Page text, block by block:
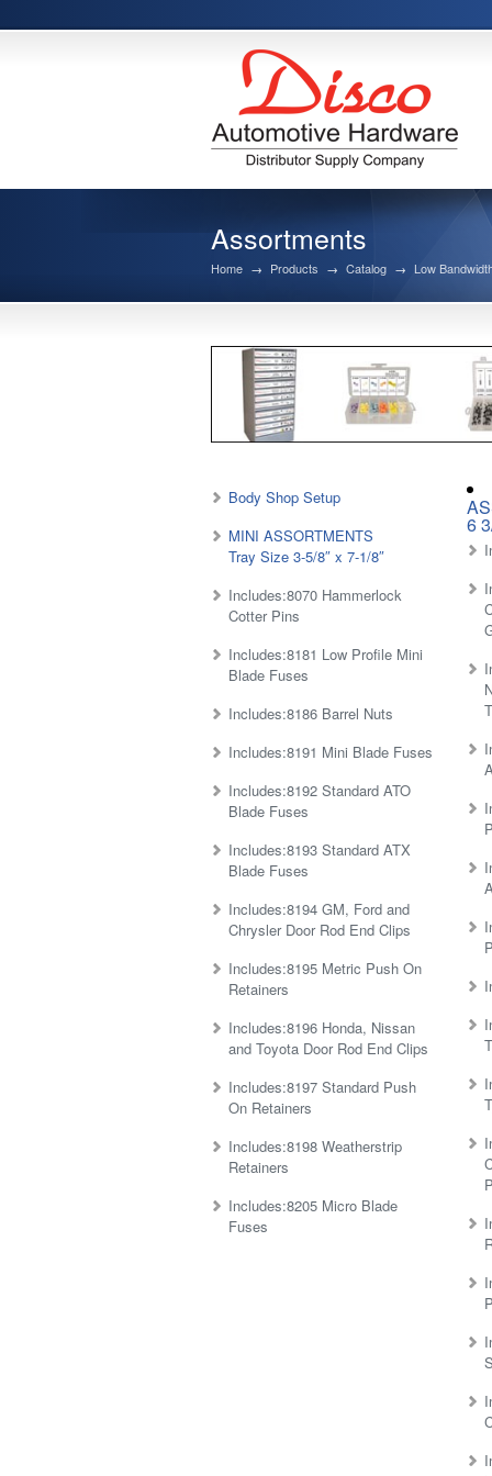
Assortments
Home → Products → Catalog → Low
Body Shop Setup
MINI ASSORTMENTS
Tray Size 3-5/8″ x 7-1/8″
Includes:8070 Hammerlock
Cotter Pins
Includes:8181 Low Profile Mini
Blade Fuses
Includes:8186 Barrel Nuts
Includes:8191 Mini Blade Fuses
Includes:8192 Standard ATO
Blade Fuses
Includes:8193 Standard ATX
Blade Fuses
Includes:8194 GM, Ford and
Chrysler Door Rod End Clips
Includes:8195 Metric Push On
Retainers
Includes:8196 Honda, Nissan
and Toyota Door Rod End Clips
Includes:8197 Standard Push
On Retainers
Includes:8198 Weatherstrip
Retainers
Includes:8205 Micro Blade
Fuses
6